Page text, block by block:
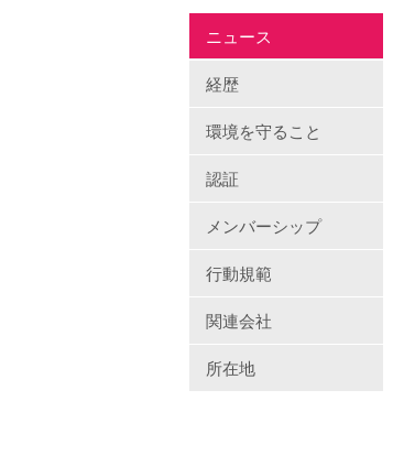
ニュース
経歴
環境を守ること
認証
メンバーシップ
行動規範
関連会社
所在地